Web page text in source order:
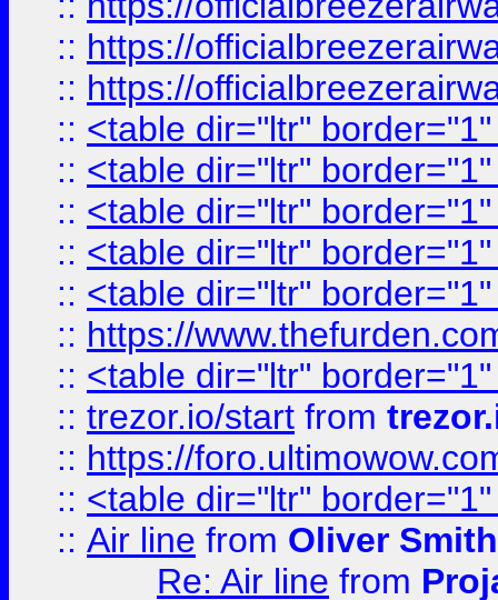
:: https://
:: https://
:: <table dir="ltr"
:: <table dir="ltr"
:: <table dir="ltr"
:: <table dir="ltr"
:: <table dir="ltr"
:: https://
:: <table dir="ltr"
:: trezor.io/start from
:: https://
:: <table dir="ltr"
:: Air line from Oliver Smith
Re: Air line from